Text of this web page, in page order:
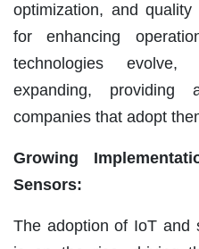
optimization, and
for enhancing
technologies
expanding,
companies that adopt
Growing
Sensors:
The adoption of IoT and